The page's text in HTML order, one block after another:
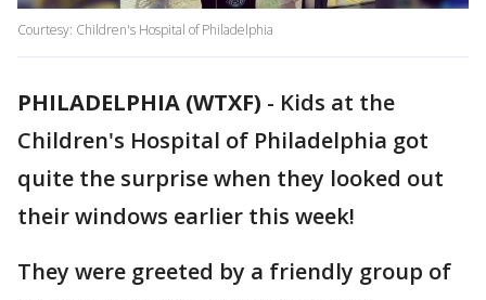
Courtesy: Children's Hospital of Philadelphia
PHILADELPHIA (WTXF) - Kids at the
Children's Hospital of Philadelphia got
quite the surprise when they looked out
their windows earlier this week!
They were greeted by a friendly group of